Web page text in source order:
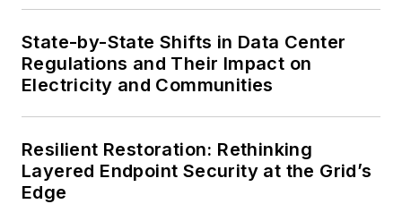
State-by-State Shifts in Data Center
Regulations and Their Impact on
Electricity and Communities
Resilient Restoration: Rethinking
Layered Endpoint Security at the Grid’s
Edge